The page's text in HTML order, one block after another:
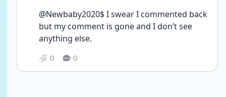
@Newbaby2020$ I swear I commented back
but my comment is gone and I don’t see
anything else.
0 0